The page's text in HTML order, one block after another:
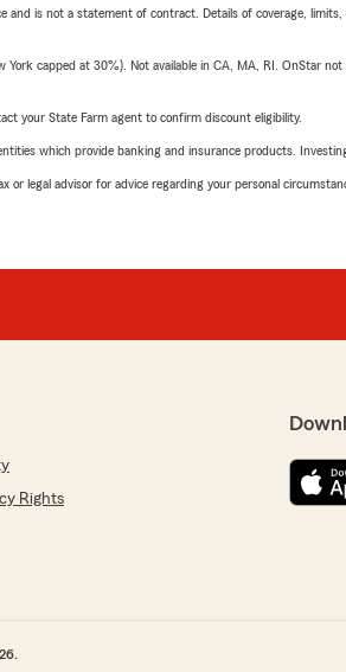
and is not a statement of contract. Details of coverage,
capped at 30%). Not available in CA, MA, RI. OnStar
your State Farm agent to confirm discount eligibility.
which provide banking and insurance products.
or legal advisor for advice regarding your personal
Rights